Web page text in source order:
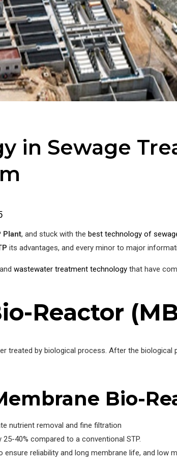
in Sewage
Plant, and stuck with the best technology of
its advantages, and every minor to major
wastewater treatment technology that have
Reactor
treated by biological process. After the
Bio-
nutrient removal and fine filtration
40% compared to a conventional STP.
reliability and long membrane life, and low